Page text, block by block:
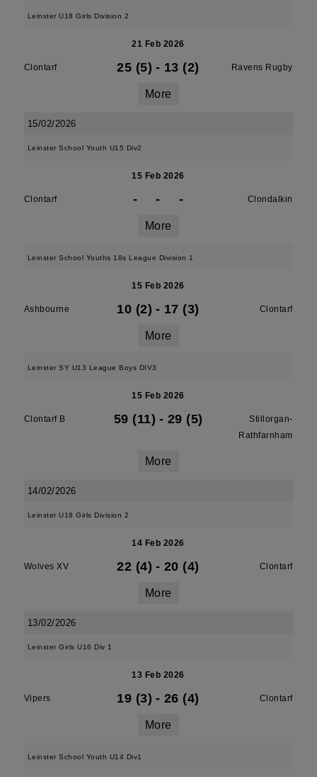
Leinster U18 Girls Division 2
21 Feb 2026
Clontarf 25 (5) - 13 (2) Ravens Rugby
More
15/02/2026
Leinster School Youth U15 Div2
15 Feb 2026
Clontarf - - - Clondalkin
More
Leinster School Youths 18s League Division 1
15 Feb 2026
Ashbourne 10 (2) - 17 (3) Clontarf
More
Leinster SY U13 League Boys DIV3
15 Feb 2026
Clontarf B 59 (11) - 29 (5)
Stillorgan-
Rathfarnham
More
14/02/2026
Leinster U18 Girls Division 2
14 Feb 2026
Wolves XV 22 (4) - 20 (4) Clontarf
More
13/02/2026
Leinster Girls U16 Div 1
13 Feb 2026
Vipers 19 (3) - 26 (4) Clontarf
More
Leinster School Youth U14 Div1